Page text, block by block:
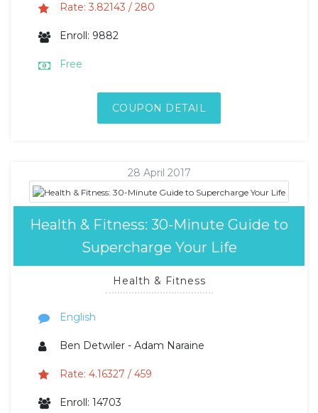
Rate: 3.82143 / 280
Enroll: 9882
Free
COUPON DETAIL
28 April 2017
Health & Fitness: 30-Minute Guide to
Supercharge Your Life
Health & Fitness
English
Ben Detwiler - Adam Naraine
Rate: 4.16327 / 459
Enroll: 14703